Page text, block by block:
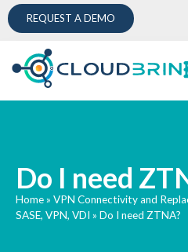
REQUEST A DEMO
Do I need
Home» VPN Connectivity and
SASE, VPN, VDI » Do I need ZTNA?